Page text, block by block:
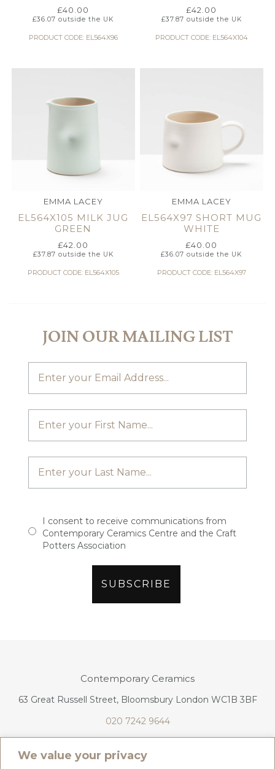
We value your privacy
£40.00
£36.07 outside the UK
PRODUCT CODE: EL564X96
£42.00
£37.87 outside the UK
PRODUCT CODE: EL564X104
EMMA LACEY
EL564X105 MILK JUG
GREEN
£42.00
£37.87 outside the UK
PRODUCT CODE: EL564X105
EMMA LACEY
EL564X97 SHORT MUG
WHITE
£40.00
£36.07 outside the UK
PRODUCT CODE: EL564X97
JOIN OUR MAILING LIST
I consent to receive communications from
Contemporary Ceramics Centre and the Craft
Potters Association
Contemporary Ceramics
63 Great Russell Street, Bloomsbury London WC1B 3BF
020 7242 9644